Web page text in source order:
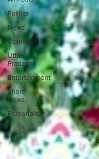
Politics
News
Opinion
Uttar
Pradesh
Entertainment
Short
News
Personality